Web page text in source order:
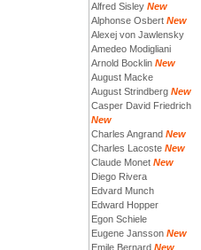
Alfred Sisley New
Alphonse Osbert New
Alexej von Jawlensky
Amedeo Modigliani
Arnold Bocklin New
August Macke
August Strindberg New
Casper David Friedrich
New
Charles Angrand New
Charles Lacoste New
Claude Monet New
Diego Rivera
Edvard Munch
Edward Hopper
Egon Schiele
Eugene Jansson New
Emile Bernard New